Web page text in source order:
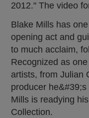
2012." The video
Blake Mills has
opening act and
to much acclaim,
Recognized as
artists, from Julian
producer
Mills is readying
Collection.